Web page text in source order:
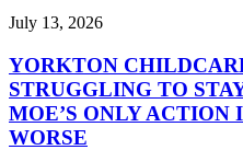
July 13, 2026
YORKTON
STRUGGLING TO
MOE’S ONLY ACTION
WORSE